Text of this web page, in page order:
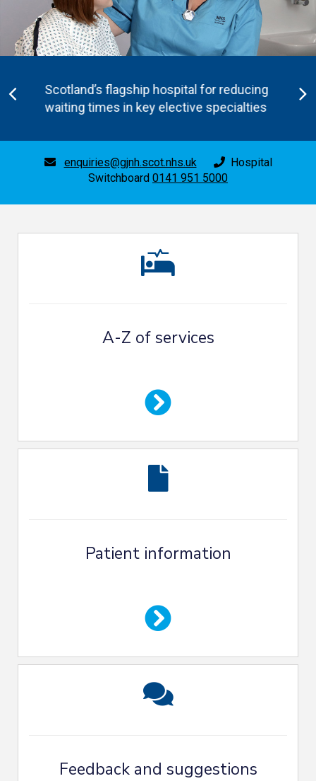
Scotland’s flagship hospital for reducing
waiting times in key elective specialties
enquiries@gjnh.scot.nhs.uk
Hospital
Switchboard 0141 951 5000
A-Z of services
Patient information
Feedback and suggestions